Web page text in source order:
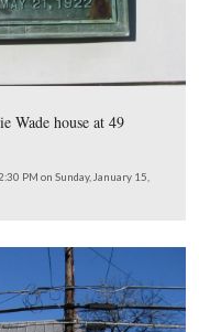
Hawthorne is standing
lived at the time of